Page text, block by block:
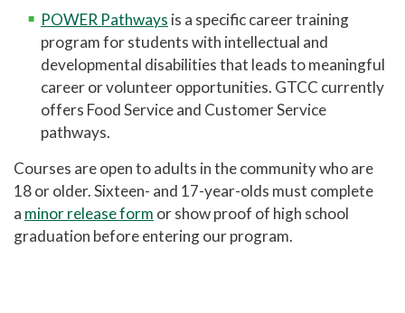
Academic Catalog
Academic Advising
Center for Academic Engagement
Personal Enrichment
Library
Honors Program
POWER Pathways is a specific career training
program for students with intellectual and
developmental disabilities that leads to meaningful
career or volunteer opportunities. GTCC currently
offers Food Service and Customer Service
pathways.
Courses are open to adults in the community who are
18 or older. Sixteen- and 17-year-olds must complete
a minor release form or show proof of high school
graduation before entering our program.